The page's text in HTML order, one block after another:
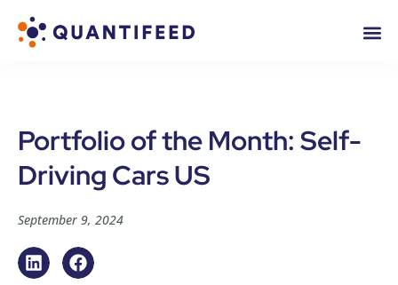
Portfolio of the Month: Self-
Driving Cars US
September 9, 2024